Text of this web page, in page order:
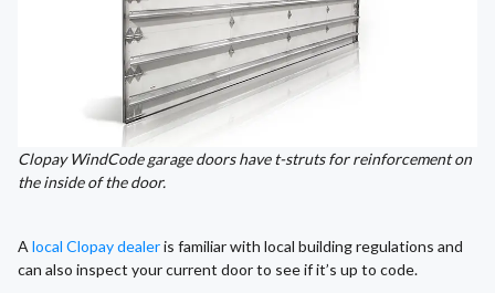
Clopay WindCode garage doors have t-struts for reinforcement on
the inside of the door.
A local Clopay dealeris familiar with local building regulations and
can also inspect your current door to see if it’s up to code.